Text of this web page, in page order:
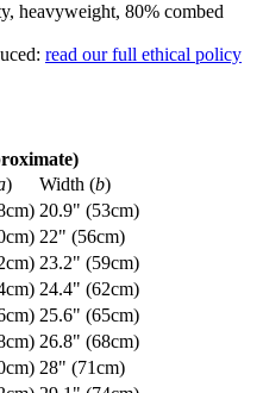
heavyweight, 80% combed
read our full ethical policy
) Width (b)
20.9" (53cm)
22" (56cm)
23.2" (59cm)
24.4" (62cm)
25.6" (65cm)
26.8" (68cm)
28" (71cm)